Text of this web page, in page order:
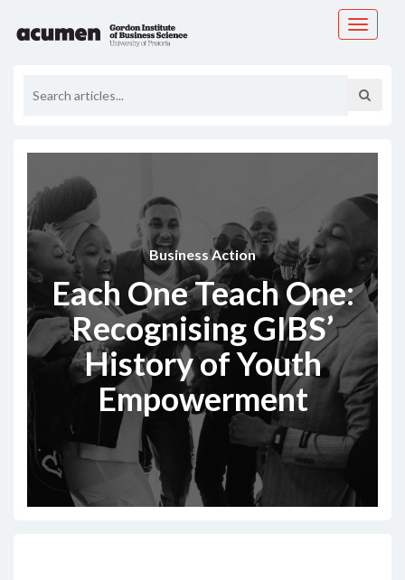
Toggle
Business Action
Each One Teach One:
Recognising GIBS’
History of Youth
Empowerment